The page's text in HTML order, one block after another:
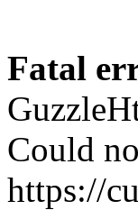
Fatal
Could
https://